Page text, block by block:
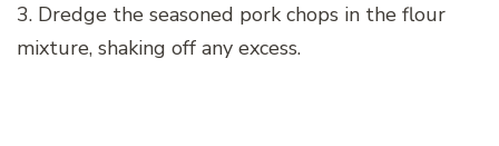
3. Dredge the seasoned pork chops in the flour
mixture, shaking off any excess.